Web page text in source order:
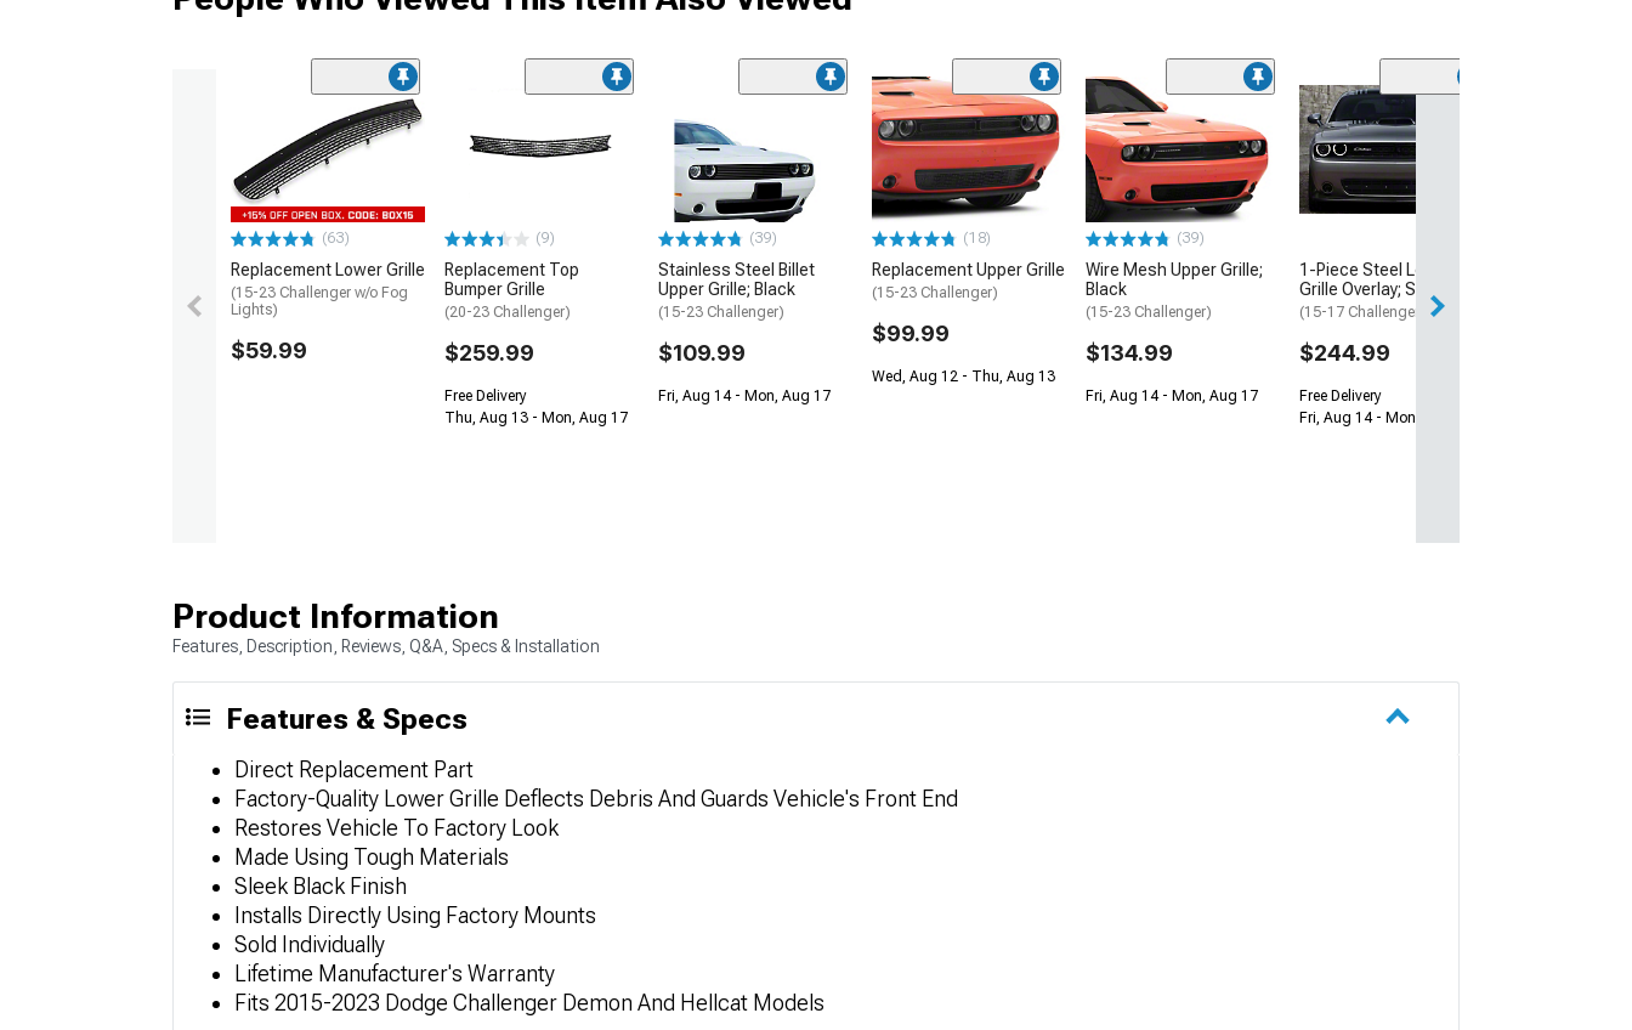
(63)
Replacement Lower Grille
(15-23 Challenger w/o Fog
Lights)
$59.99
(9)
Replacement Top
Bumper Grille
(20-23 Challenger)
$259.99
Free Delivery
Thu, Aug 13 - Mon, Aug 17
(39)
Stainless Steel Billet
Upper Grille; Black
(15-23 Challenger)
$109.99
Fri, Aug 14 - Mon, Aug 17
(18)
Replacement Upper Grille
(15-23 Challenger)
$99.99
Wed, Aug 12 - Thu, Aug 13
(39)
Wire Mesh Upper Grille;
Black
(15-23 Challenger)
$134.99
Fri, Aug 14 - Mon, Aug 17
1-Piece Steel Lower
Grille Overlay; Satin Black
(15-17 Challenger)
$244.99
Free Delivery
Fri, Aug 14 - Mon, Aug 17
Product Information
Features, Description, Reviews, Q&A, Specs & Installation
Features & Specs
Direct Replacement Part
Factory-Quality Lower Grille Deflects Debris And Guards Vehicle's Front End
Restores Vehicle To Factory Look
Made Using Tough Materials
Sleek Black Finish
Installs Directly Using Factory Mounts
Sold Individually
Lifetime Manufacturer's Warranty
Fits 2015-2023 Dodge Challenger Demon And Hellcat Models